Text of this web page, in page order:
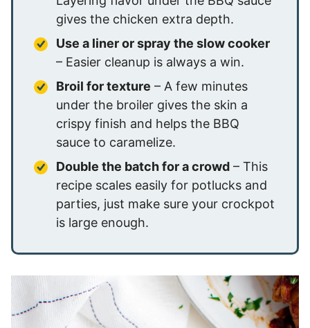
gives the chicken extra depth.
Use a liner or spray the slow cooker
– Easier cleanup is always a win.
Broil for texture – A few minutes
under the broiler gives the skin a
crispy finish and helps the BBQ
sauce to caramelize.
Double the batch for a crowd – This
recipe scales easily for potlucks and
parties, just make sure your crockpot
is large enough.